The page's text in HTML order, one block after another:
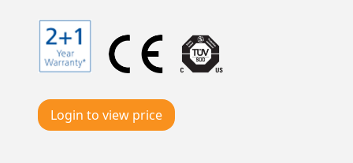
Login to view price